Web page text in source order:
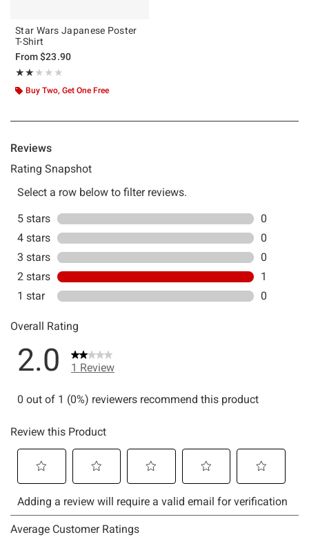
Star Wars Japanese Poster
T-Shirt
From$23.90
★★★★★
Rating, 2 out of 5
★★★★★
Buy Two, Get One Free